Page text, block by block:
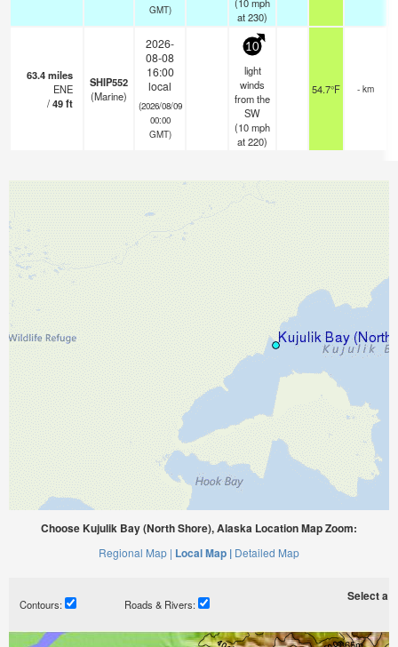
GMT)
at 230)
63.4miles
ENE
/49ft
SHIP552
(Marine)
2026-
08-08
16:00
local
(2026/08/09
00:00
GMT)
10
light
winds
from the
SW
(10mph
at 220)
54.7°F - km
Choose Kujulik Bay (North Shore), Alaska Location Map Zoom:
Regional Map | Local Map | Detailed Map
Contours: Roads & Rivers:
Select a